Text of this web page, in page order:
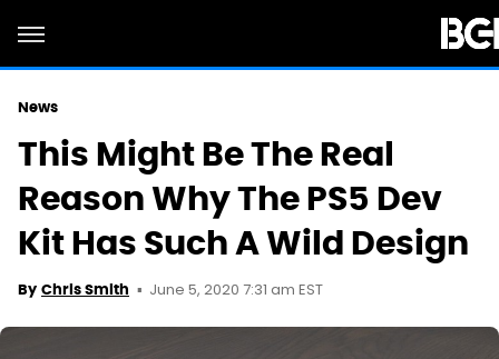
News
This Might Be The Real
Reason Why The PS5 Dev
Kit Has Such A Wild Design
By Chris Smith June 5, 2020 7:31 am EST